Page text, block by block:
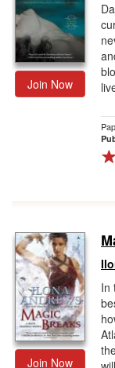
Join Now
Join Now
In